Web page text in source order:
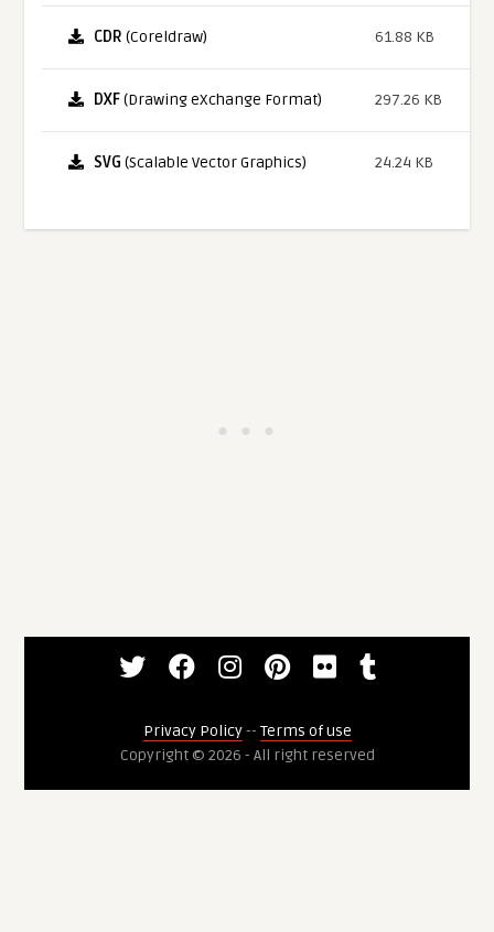
CDR (Coreldraw) 61.88 KB
DXF(Drawing eXchange Format) 297.26 KB
SVG (Scalable Vector Graphics) 24.24 KB
Privacy Policy-- Terms of use
Copyright © 2026 - All right reserved